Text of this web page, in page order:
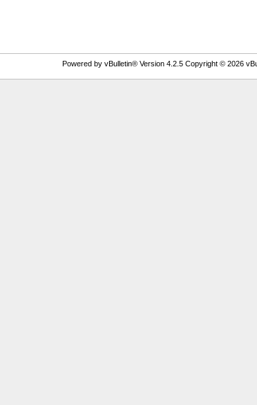
Powered by vBulletin® Version 4.2.5 Copyright © 2026